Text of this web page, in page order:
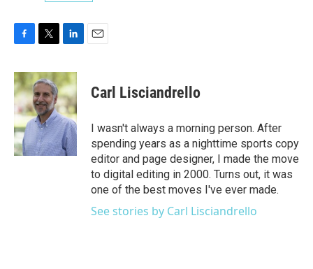
c
e
b
o
o
k
i
t
t
e
r
n
k
e
d
I
n
Carl Lisciandrello
I wasn't always a morning person. After
spending years as a nighttime sports copy
editor and page designer, I made the move
to digital editing in 2000. Turns out, it was
one of the best moves I've ever made.
See stories by Carl Lisciandrello